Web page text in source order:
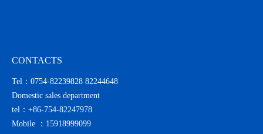
CONTACTS
Tel：0754-82239828 82244648
Domestic sales department
tel： +86-754-82247978
Mobile ： 15918999099